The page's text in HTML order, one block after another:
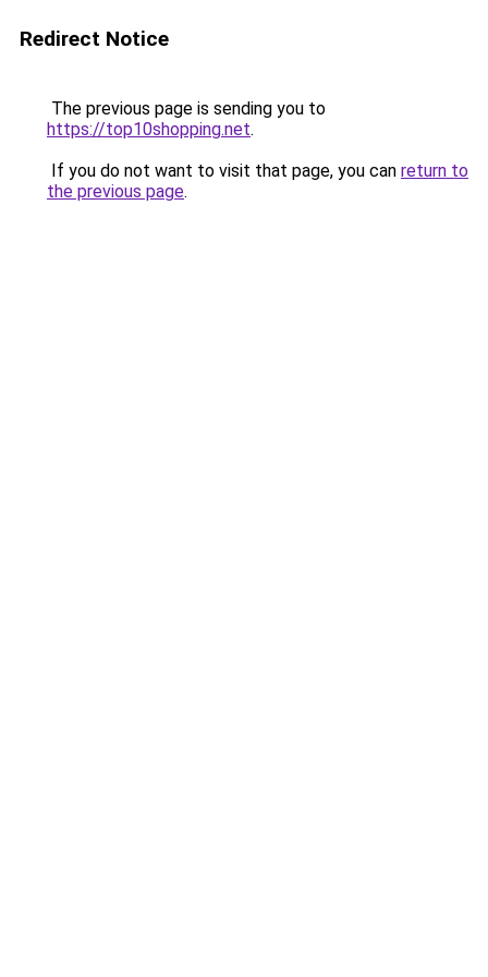
Redirect Notice
The previous page is sending you to
https://top10shopping.net.
If you do not want to visit that page, you can return to
the previous page.